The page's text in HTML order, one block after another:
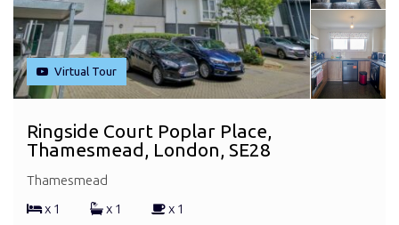
Virtual Tour
Ringside Court Poplar Place,
Thamesmead, London, SE28
Thamesmead
x 1
x 1 x 1